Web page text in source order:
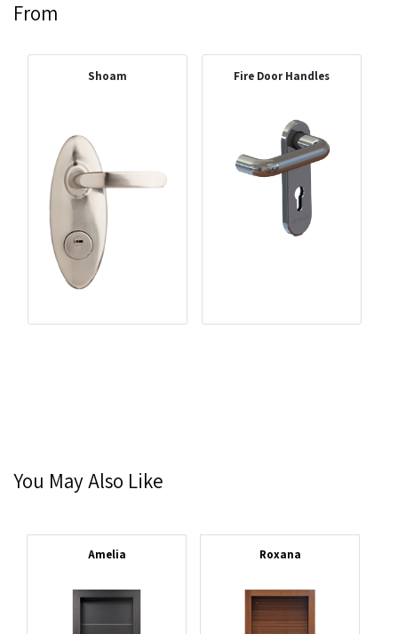
From
Shoam Fire Door Handles
You May Also Like
Amelia Roxana